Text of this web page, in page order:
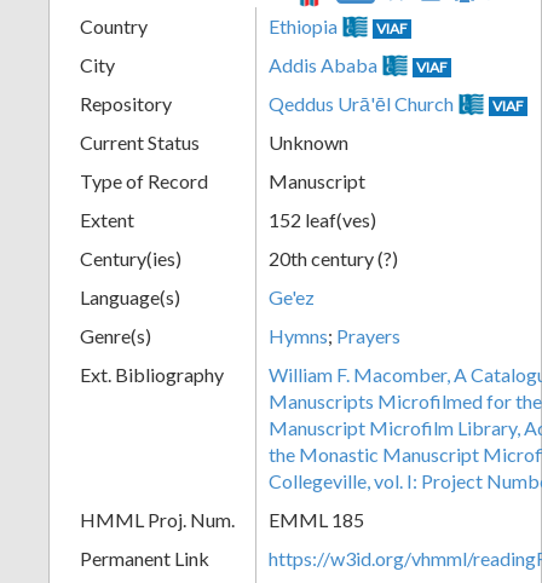
Country Ethiopia VIAF
City Addis Ababa VIAF
Repository Qeddus Urā'ēl Church VIAF
Current Status
Unknown
Type of Record
Manuscript
Extent
152 leaf(ves)
Century(ies)
20th century (?)
Language(s)
Ge'ez
Genre(s)
Hymns; Prayers
Ext. Bibliography
William F. Macomber, A
Manuscripts Microfilmed for
Manuscript Microfilm Library,
the Monastic Manuscript
Collegeville, vol. I: Project
HMML Proj. Num.
EMML 185
Permanent Link
https://w3id.org/vhmml/